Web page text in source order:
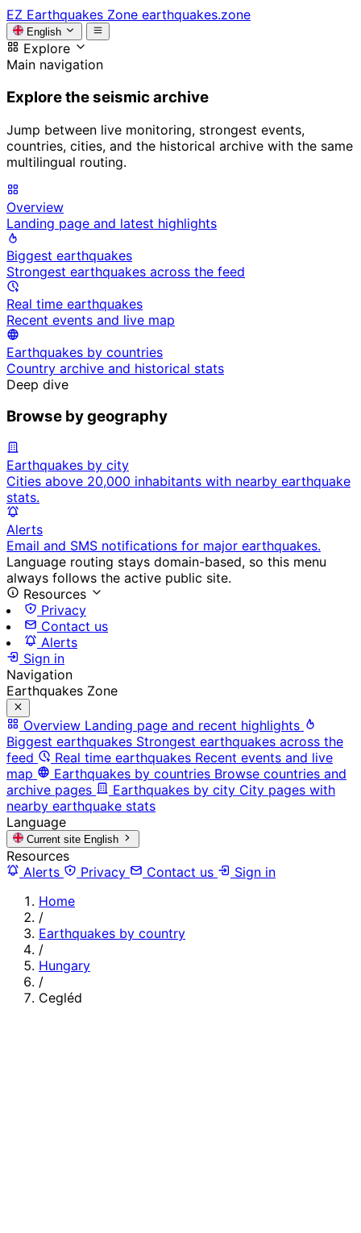
EZ Earthquakes Zone earthquakes.zone
English
Explore
Main navigation
Explore the seismic archive
Jump between live monitoring, strongest events,
countries, cities, and the historical archive with the same
multilingual routing.
Overview
Landing page and latest highlights
Biggest earthquakes
Strongest earthquakes across the feed
Real time earthquakes
Recent events and live map
Earthquakes by countries
Country archive and historical stats
Deep dive
Browse by geography
Earthquakes by city
Cities above 20,000 inhabitants with nearby earthquake
stats.
Alerts
Email and SMS notifications for major earthquakes.
Language routing stays domain-based, so this menu
always follows the active public site.
Resources
Privacy
Contact us
Alerts
Sign in
Navigation
Earthquakes Zone
Overview Landing page and recent highlights
Biggest earthquakes Strongest earthquakes across the
feed
Real time earthquakes Recent events and live
map
Earthquakes by countries Browse countries and
archive pages
Earthquakes by city City pages with
nearby earthquake stats
Language
Current site English
Resources
Alerts
Privacy Contact us
Sign in
Home
/
Earthquakes by country
/
Hungary
/
Cegléd